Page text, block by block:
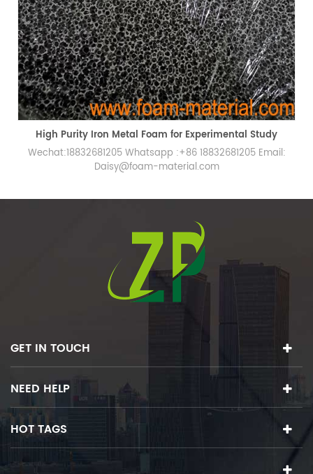
Laboratory High Purity Porous Iron Metal Foam
Wechat:18832681205 Whatsapp :+86 18832681205 Email:
Daisy@foam-material.com
GET IN TOUCH
NEED HELP
HOT TAGS